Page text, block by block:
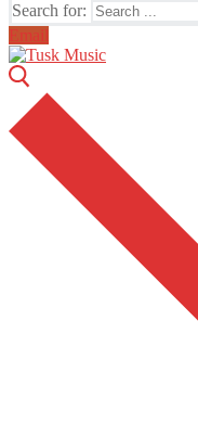
Search for:
Email